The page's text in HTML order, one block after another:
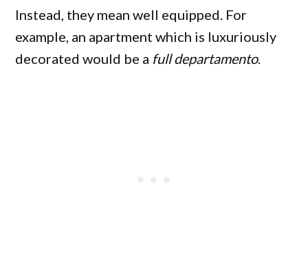
Instead, they mean well equipped. For
example, an apartment which is luxuriously
decorated would be a fulldepartamento.